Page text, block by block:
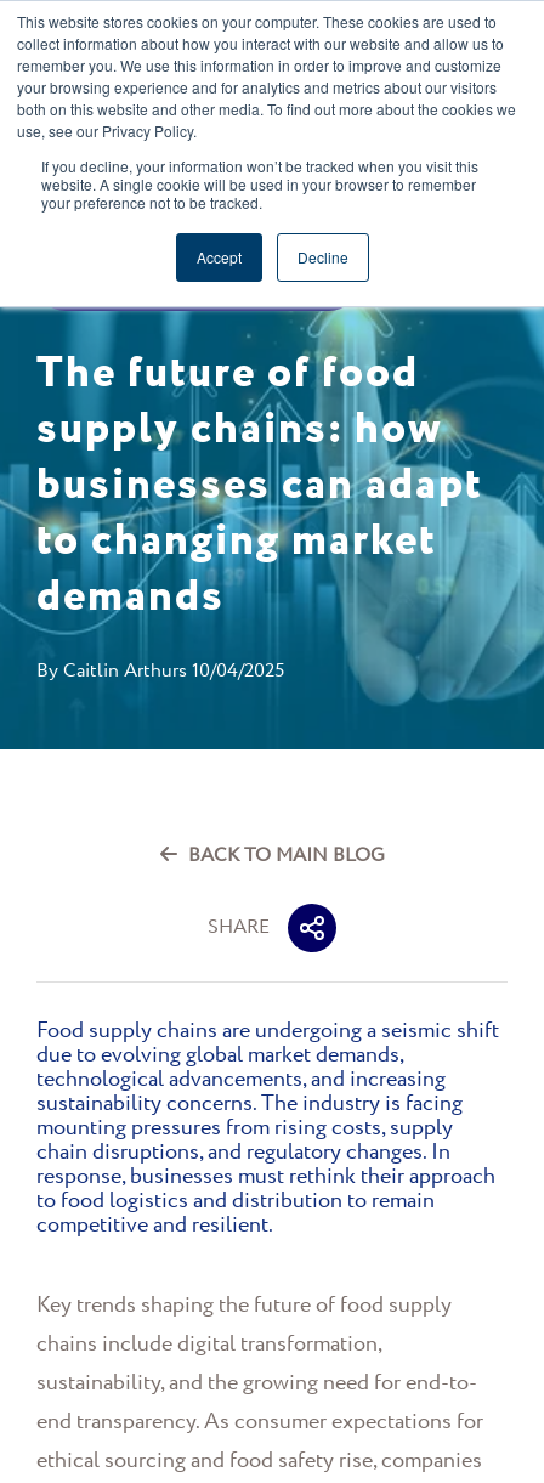
This website stores cookies on your computer. These cookies are used to
collect information about how you interact with our website and allow us to
remember you. We use this information in order to improve and customize
your browsing experience and for analytics and metrics about our visitors
both on this website and other media. To find out more about the cookies we
use, see our Privacy Policy.
If you decline, your information won’t be tracked when you visit this
website. A single cookie will be used in your browser to remember
your preference not to be tracked.
Accept Decline
CAREERS REGISTER YOUR ACCOUNT
SUSTAINABILITY
SUPPLY CHAIN MANAGEMENT
The future of food
supply chains: how
businesses can adapt
to changing market
demands
ByCaitlin Arthurs 10/04/2025
BACK TO MAIN BLOG
SHARE
Food supply chains are undergoing a seismic shift
due to evolving global market demands,
technological advancements, and increasing
sustainability concerns. The industry is facing
mounting pressures from rising costs, supply
chain disruptions, and regulatory changes. In
response, businesses must rethink their approach
to food logistics and distribution to remain
competitive and resilient.
Key trends shaping the future of food supply
chains include digital transformation,
sustainability, and the growing need for end-to-
end transparency. As consumer expectations for
ethical sourcing and food safety rise, companies